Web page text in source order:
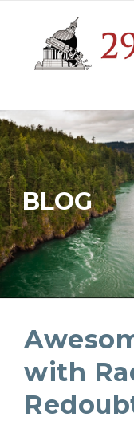
content
BLOG
with